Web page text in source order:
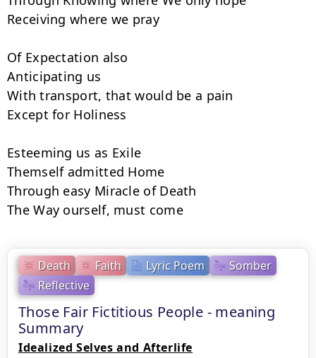
Death Faith Lyric Poem
Somber
Reflective
Those Fair Fictitious People - meaning
Summary
Idealized Selves and Afterlife
Receiving where we pray
Of Expectation also
Anticipating us
With transport, that would be a pain
Except for Holiness
Esteeming us as Exile
Themself admitted Home
Through easy Miracle of Death
The Way ourself, must come